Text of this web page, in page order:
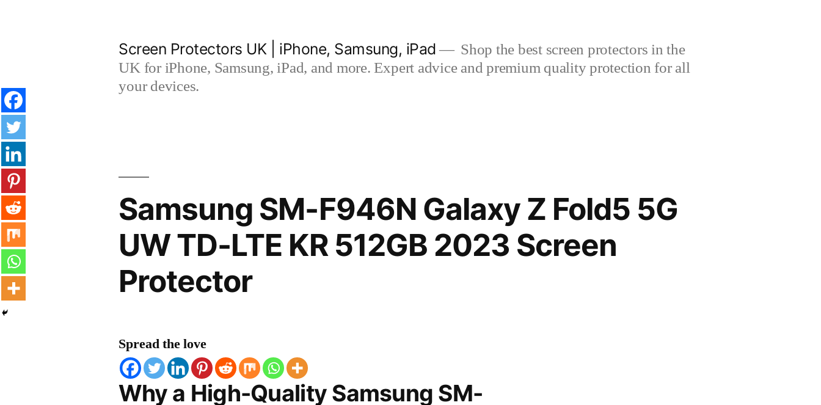
Screen Protectors UK | iPhone, Samsung, iPad
Shop the best screen protectors in the
UK for iPhone, Samsung, iPad, and more. Expert advice and premium quality protection for all
your devices.
Samsung SM-F946N Galaxy Z Fold5 5G
UW TD-LTE KR 512GB 2023 Screen
Protector
Spread the love
Why a High-Quality Samsung SM-